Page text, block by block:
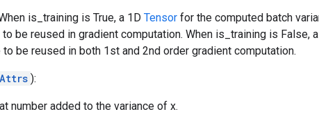
is_training is True, a 1D Tensor for the computed batch
be reused in gradient computation. When is_training is False,
be reused in both 1st and 2nd order gradient computation.
Attrs ):
number added to the variance of x.